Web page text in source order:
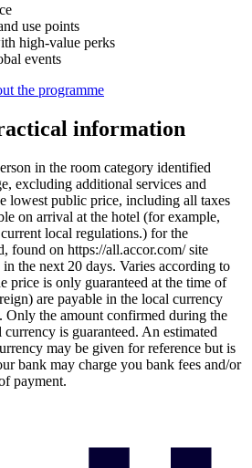
use points
high-value perks
events
the programme
information
in the room category identified
excluding additional services and
lowest public price, including all taxes
on arrival at the hotel (for example,
local regulations.) for the
found on https://all.accor.com/ site
the next 20 days. Varies according to
price is only guaranteed at the time of
are payable in the local currency
Only the amount confirmed during the
is guaranteed. An estimated
may be given for reference but is
bank may charge you bank fees and/or
payment.